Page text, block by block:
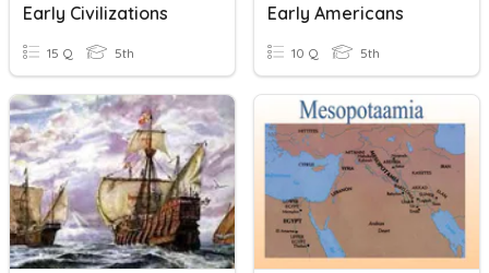
Early Civilizations
15 Q 5th
Early Americans
10 Q 5th